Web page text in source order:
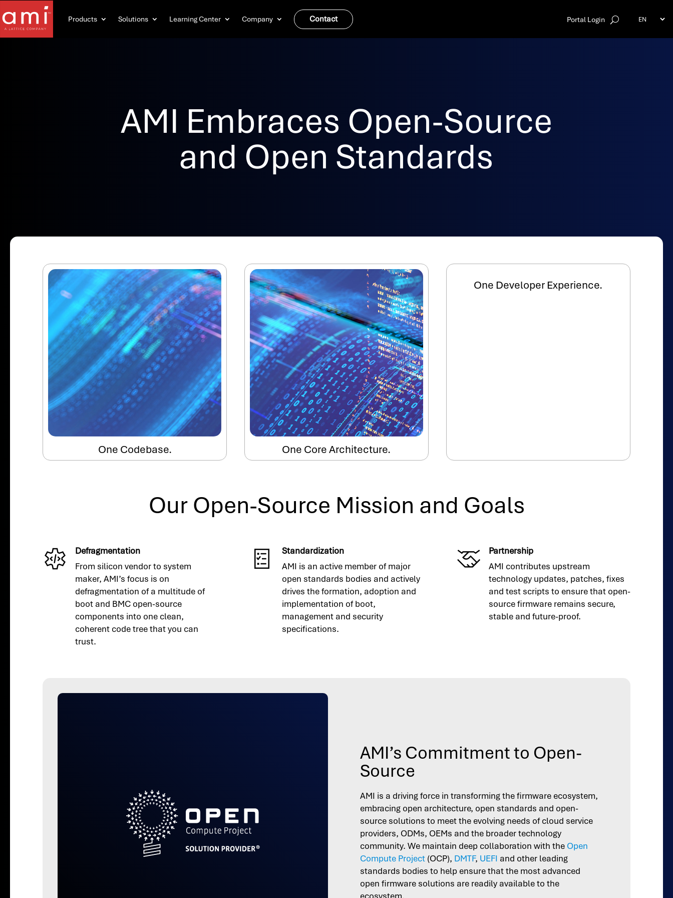
Products Solutions Learning Center Company Contact Portal Login
AMI Embraces Open-Source
and Open Standards
One Codebase. One Core Architecture.
One Developer Experience.
Our Open-Source Mission and Goals
Defragmentation
From silicon vendor to system
maker, AMI’s focus is on
defragmentation of a multitude of
boot and BMC open-source
components into one clean,
coherent code tree that you can
trust.
Standardization
AMI is an active member of major
open standards bodies and actively
drives the formation, adoption and
implementation of boot,
management and security
specifications.
Partnership
AMI contributes upstream
technology updates, patches, fixes
and test scripts to ensure that open-
source firmware remains secure,
stable and future-proof.
AMI’s Commitment to Open-
Source
AMI is a driving force in transforming the firmware ecosystem,
embracing open architecture, open standards and open-
source solutions to meet the evolving needs of cloud service
providers, ODMs, OEMs and the broader technology
community. We maintain deep collaboration with the Open
Compute Project(OCP), DMTF, UEFI and other leading
standards bodies to help ensure that the most advanced
open firmware solutions are readily available to the